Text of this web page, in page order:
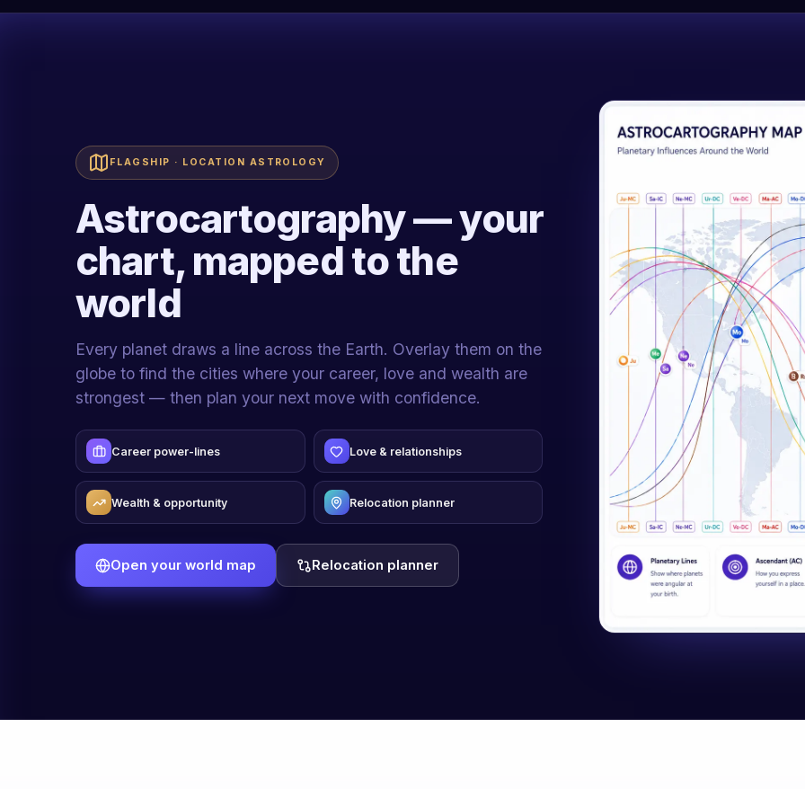
FLAGSHIP · LOCATION ASTROLOGY
Astrocartography — your
chart, mapped to the
world
Every planet draws a line across the Earth. Overlay them on the
globe to find the cities where your career, love and wealth are
strongest — then plan your next move with confidence.
Career power-lines Love & relationships
Wealth & opportunity Relocation planner
Open your world map Relocation planner